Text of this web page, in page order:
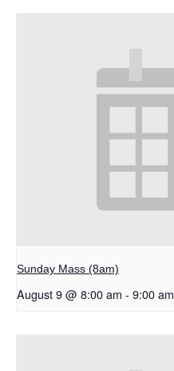
Sunday Mass (8am)
August 9 @ 8:00 am - 9:00 am